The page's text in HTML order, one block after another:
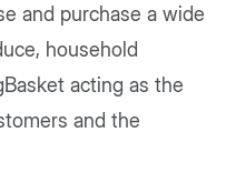
and purchase a wide
household
acting as the
and the